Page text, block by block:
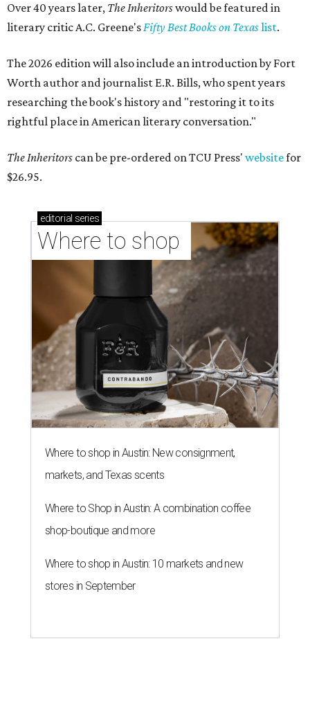
Over 40 years later, The Inheritorswould be featured in
literary critic A.C. Greene'sFifty Best Books on Texaslist.
The 2026 edition will also include an introduction by Fort
Worth author and journalist E.R. Bills, who spent years
researching the book's history and "restoring it to its
rightful place in American literary conversation."
The Inheritors can be pre-ordered on TCU Press' websitefor
$26.95.
editorial series
Where to shop
Where to shop in Austin: New consignment,
markets, and Texas scents
Where to Shop in Austin: A combination coffee
shop-boutique and more
Where to shop in Austin: 10 markets and new
stores in September